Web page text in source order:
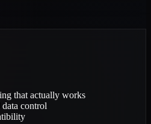
that actually works
control